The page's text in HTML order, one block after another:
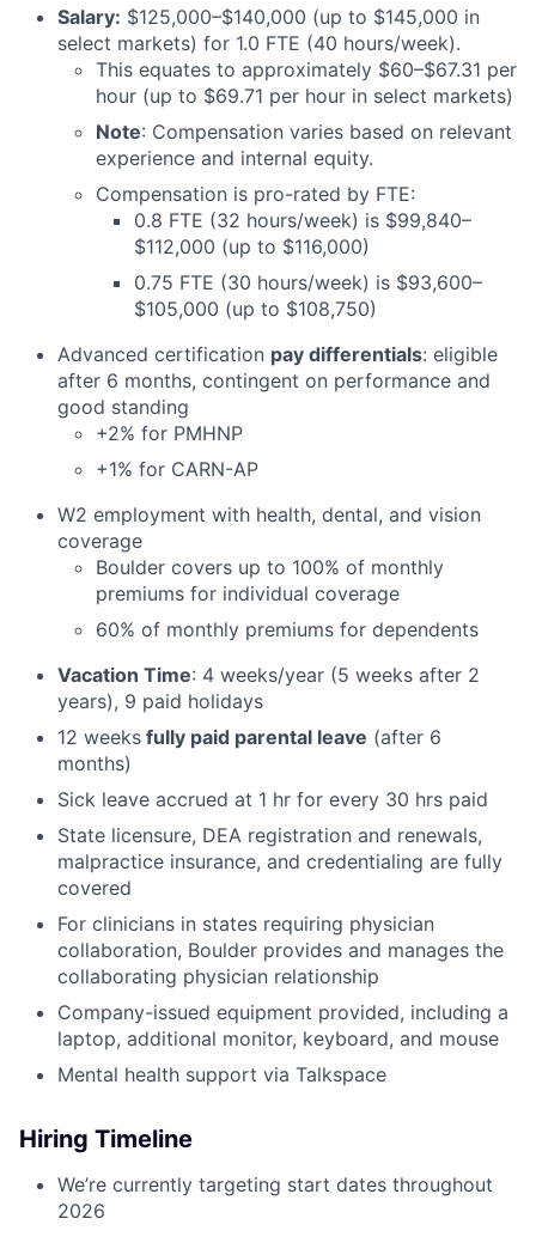
Salary: $125,000–$140,000 (up to $145,000 in
select markets) for 1.0 FTE (40 hours/week).
This equates to approximately $60–$67.31 per
hour (up to $69.71 per hour in select markets)
Note: Compensation varies based on relevant
experience and internal equity.
Compensation is pro-rated by FTE:
0.8 FTE (32 hours/week) is $99,840–
$112,000 (up to $116,000)
0.75 FTE (30 hours/week) is $93,600–
$105,000 (up to $108,750)
Advanced certification pay differentials: eligible
after 6 months, contingent on performance and
good standing
+2% for PMHNP
+1% for CARN-AP
W2 employment with health, dental, and vision
coverage
Boulder covers up to 100% of monthly
premiums for individual coverage
60% of monthly premiums for dependents
Vacation Time: 4 weeks/year (5 weeks after 2
years), 9 paid holidays
12 weeks fully paid parental leave (after 6
months)
Sick leave accrued at 1 hr for every 30 hrs paid
State licensure, DEA registration and renewals,
malpractice insurance, and credentialing are fully
covered
For clinicians in states requiring physician
collaboration, Boulder provides and manages the
collaborating physician relationship
Company-issued equipment provided, including a
laptop, additional monitor, keyboard, and mouse
Mental health support via Talkspace
Hiring Timeline
We’re currently targeting start dates throughout
2026